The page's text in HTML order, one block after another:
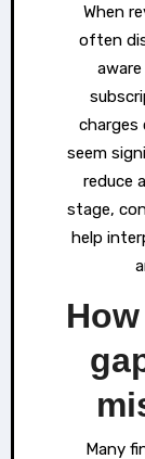
When
often
charges
seem
reduce
stage,
help
Many